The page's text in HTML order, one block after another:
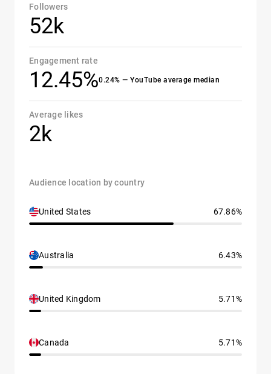
Followers
52k
Engagement rate
12.45%0.24% — YouTube average median
Average likes
2k
Audience location by country
United States 67.86%
Australia 6.43%
United Kingdom 5.71%
Canada 5.71%